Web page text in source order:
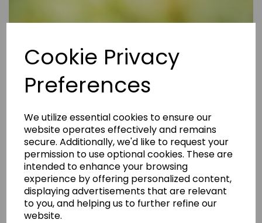
Cookie Privacy
Preferences
We utilize essential cookies to ensure our
website operates effectively and remains
secure. Additionally, we'd like to request your
permission to use optional cookies. These are
intended to enhance your browsing
experience by offering personalized content,
displaying advertisements that are relevant
to you, and helping us to further refine our
website.